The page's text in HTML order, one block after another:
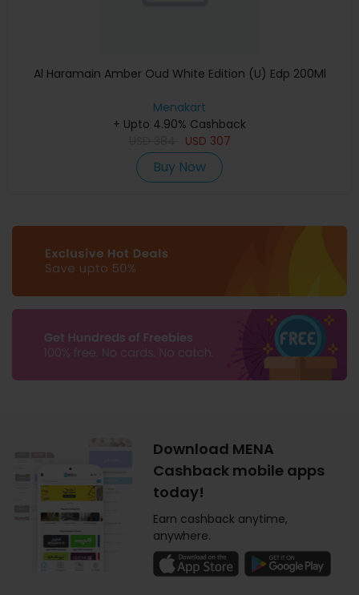
Al Haramain Amber Oud White Edition (U) Edp 200Ml
Menakart
+ Upto 4.90% Cashback
USD 307
Buy Now
Download MENA
Cashback mobile apps
today!
Earn cashback anytime,
anywhere.